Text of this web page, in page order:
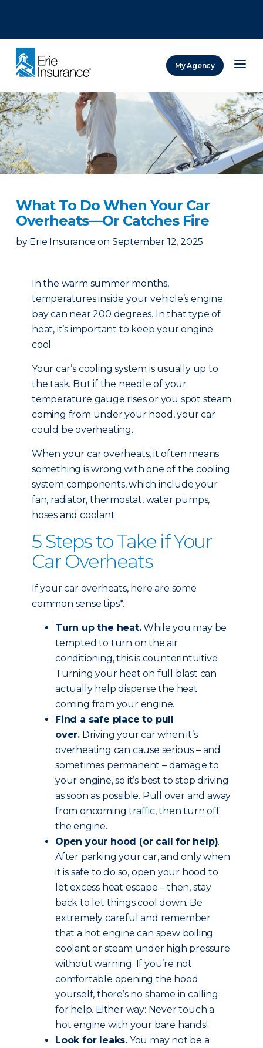
My Agency
What To Do When Your Car
Overheats—Or Catches Fire
by Erie Insurance on September 12, 2025
In the warm summer months,
temperatures inside your vehicle’s engine
bay can near 200 degrees. In that type of
heat, it’s important to keep your engine
cool.
Your car’s cooling system is usually up to
the task. But if the needle of your
temperature gauge rises or you spot steam
coming from under your hood, your car
could be overheating.
When your car overheats, it often means
something is wrong with one of the cooling
system components, which include your
fan, radiator, thermostat, water pumps,
hoses and coolant.
5 Steps to Take if Your
Car Overheats
If your car overheats, here are some
common sense tips*.
Turn up the heat.While you may be
tempted to turn on the air
conditioning, this is counterintuitive.
Turning your heat on full blast can
actually help disperse the heat
coming from your engine.
Find a safe place to pull
over. Driving your car when it’s
overheating can cause serious – and
sometimes permanent – damage to
your engine, so it’s best to stop driving
as soon as possible. Pull over and away
from oncoming traffic, then turn off
the engine.
Open your hood (or call for help).
After parking your car, and only when
it is safe to do so, open your hood to
let excess heat escape – then, stay
back to let things cool down. Be
extremely careful and remember
that a hot engine can spew boiling
coolant or steam under high pressure
without warning. If you’re not
comfortable opening the hood
yourself, there’s no shame in calling
for help. Either way: Never touch a
hot engine with your bare hands!
Look for leaks. You may not be a